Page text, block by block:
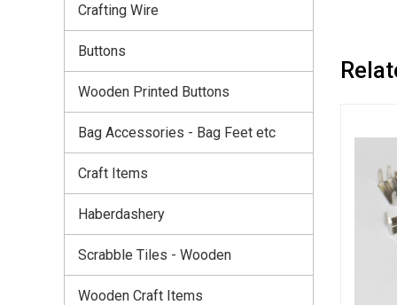
Crafting Wire
Buttons
Wooden Printed Buttons
Bag Accessories - Bag Feet etc
Craft Items
Haberdashery
Scrabble Tiles - Wooden
Wooden Craft Items